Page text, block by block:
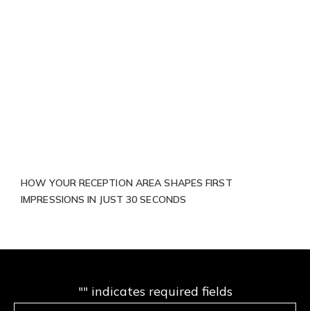
HOW YOUR RECEPTION AREA SHAPES FIRST
IMPRESSIONS IN JUST 30 SECONDS
"" indicates required fields